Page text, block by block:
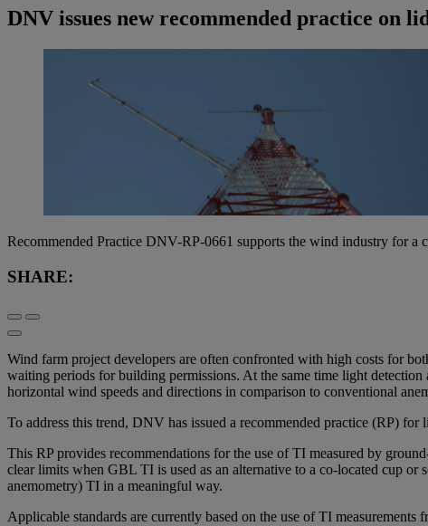
DNV issues new recommended practice on
Recommended Practice DNV-RP-0661 supports the wind industry for a
SHARE:
Wind farm project developers are often confronted with high costs for
waiting periods for building permissions. At the same time light
horizontal wind speeds and directions in comparison to conventional
To address this trend, DNV has issued a recommended practice (RP)
This RP provides recommendations for the use of TI measured by
clear limits when GBL TI is used as an alternative to a co-located cup or
anemometry) TI in a meaningful way.
Applicable standards are currently based on the use of TI